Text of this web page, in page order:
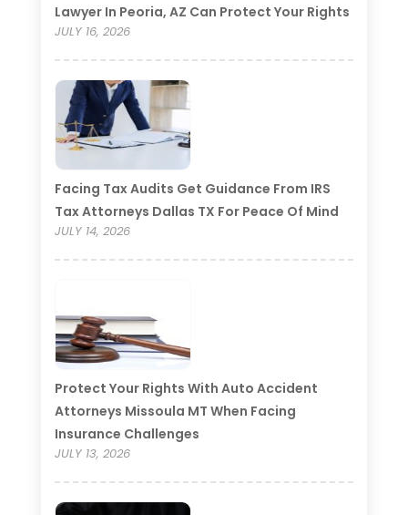
Lawyer In Peoria, AZ Can Protect Your Rights
JULY 16, 2026
Facing Tax Audits Get Guidance From IRS
Tax Attorneys Dallas TX For Peace Of Mind
JULY 14, 2026
Protect Your Rights With Auto Accident
Attorneys Missoula MT When Facing
Insurance Challenges
JULY 13, 2026